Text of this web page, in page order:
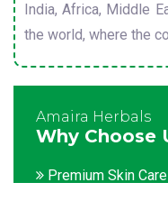
India, Africa, Middle
the world, where the
Amaira Herbals
Why Choose
Premium Skin